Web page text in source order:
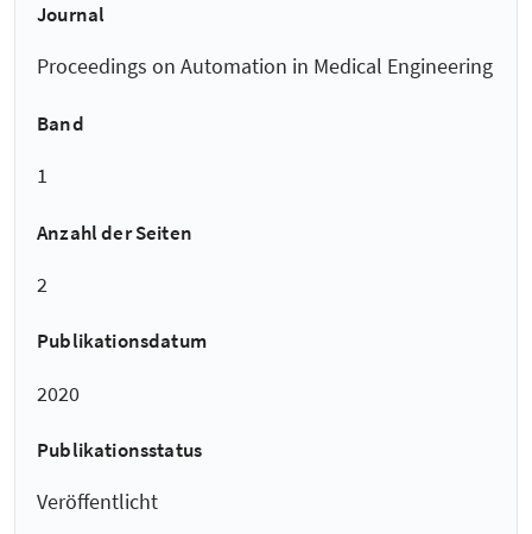
Journal
Proceedings on Automation in Medical Engineering
Band
1
Anzahl der Seiten
2
Publikationsdatum
2020
Publikationsstatus
Veröffentlicht